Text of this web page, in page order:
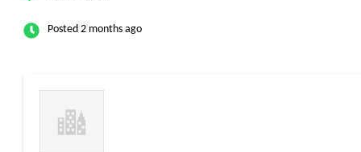
Posted 2 months ago